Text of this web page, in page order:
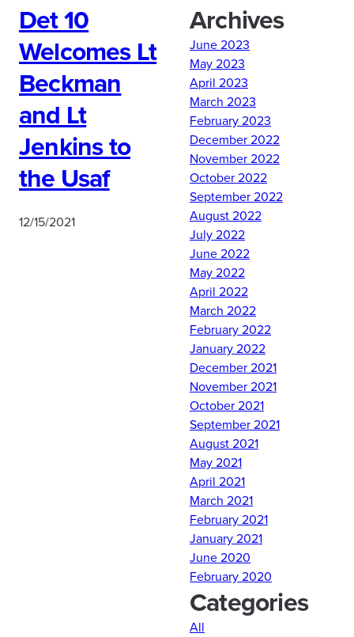
Det 10
Welcomes Lt
Beckman
and Lt
Jenkins to
the Usaf
12/15/2021
Archives
June 2023
May 2023
April 2023
March 2023
February 2023
December 2022
November 2022
October 2022
September 2022
August 2022
July 2022
June 2022
May 2022
April 2022
March 2022
February 2022
January 2022
December 2021
November 2021
October 2021
September 2021
August 2021
May 2021
April 2021
March 2021
February 2021
January 2021
June 2020
February 2020
Categories
All